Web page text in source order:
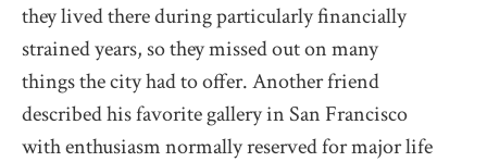
they lived there during particularly financially
strained years, so they missed out on many
things the city had to offer. Another friend
described his favorite gallery in San Francisco
with enthusiasm normally reserved for major life